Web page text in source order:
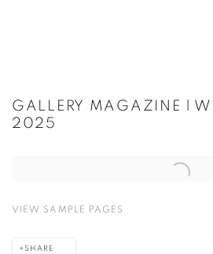
GALLERY MAGAZINE |
2025
Open a larger version of the
VIEW SAMPLE PAGES
SHARE